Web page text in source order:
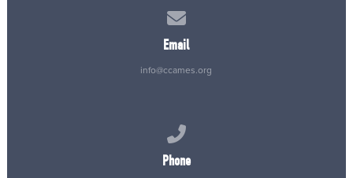
Email
info@ccames.org
Phone